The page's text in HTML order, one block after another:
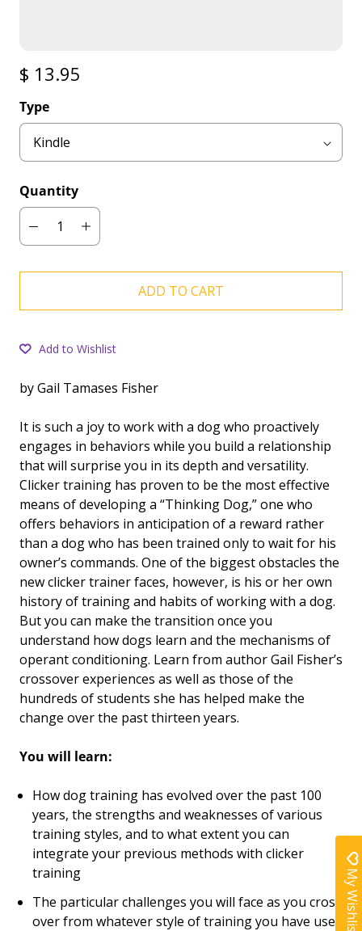
$ 13.95
Type
Quantity
ADD TO CART
Add to Wishlist
by Gail Tamases Fisher
It is such a joy to work with a dog who proactively
engages in behaviors while you build a relationship
that will surprise you in its depth and versatility.
Clicker training has proven to be the most effective
means of developing a “Thinking Dog,” one who
offers behaviors in anticipation of a reward rather
than a dog who has been trained only to wait for his
owner’s commands. One of the biggest obstacles the
new clicker trainer faces, however, is his or her own
history of training and habits of working with a dog.
But you can make the transition once you
understand how dogs learn and the mechanisms of
operant conditioning. Learn from author Gail Fisher’s
crossover experiences as well as those of the
hundreds of students she has helped make the
change over the past thirteen years.
You will learn:
How dog training has evolved over the past 100
years, the strengths and weaknesses of various
training styles, and to what extent you can
integrate your previous methods with clicker
training
The particular challenges you will face as you cross
over from whatever style of training you have used My Wishlist